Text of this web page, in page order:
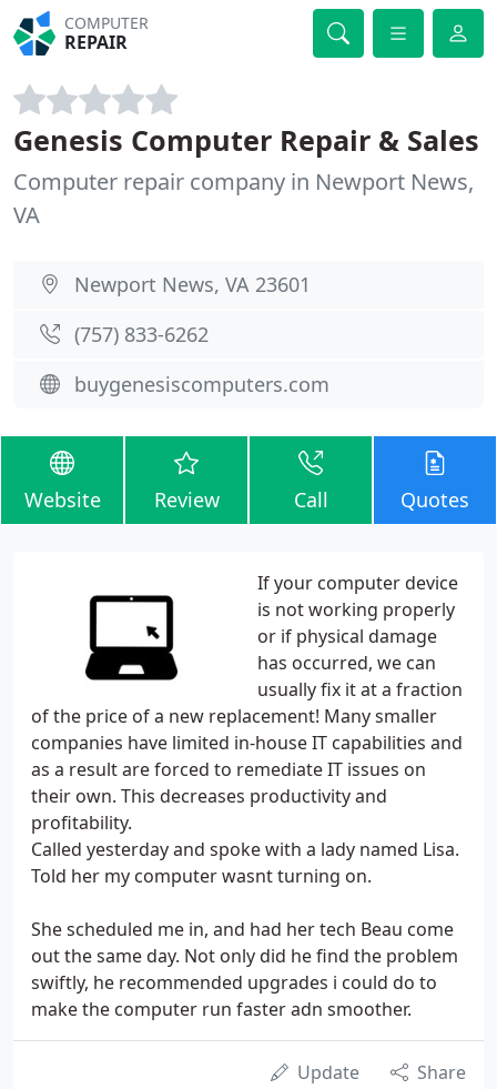
COMPUTER
REPAIR
Genesis Computer Repair & Sales
Computer repair company in Newport News,
VA
Newport News, VA 23601
(757) 833-6262
buygenesiscomputers.com
Website Review Call Quotes
If your computer device
is not working properly
or if physical damage
has occurred, we can
usually fix it at a fraction
of the price of a new replacement! Many smaller
companies have limited in-house IT capabilities and
as a result are forced to remediate IT issues on
their own. This decreases productivity and
profitability.
Called yesterday and spoke with a lady named Lisa.
Told her my computer wasnt turning on.
She scheduled me in, and had her tech Beau come
out the same day. Not only did he find the problem
swiftly, he recommended upgrades i could do to
make the computer run faster adn smoother.
Update Share